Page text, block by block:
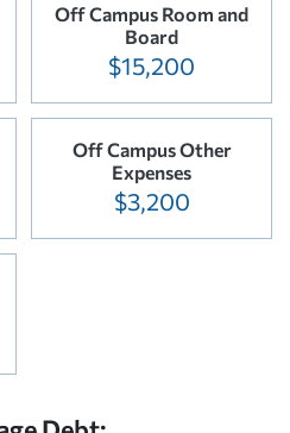
Off Campus Room and
Board
$15,200
Off Campus Other
Expenses
$3,200